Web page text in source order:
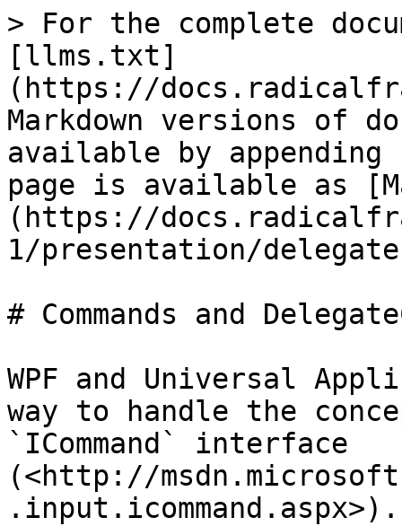
> For the complete
[llms.txt]
(https://
Markdown versions of
available by
page is available as
(https://
1/presentation/delegate-
# Commands and
WPF and Universal
way to handle the
`ICommand` interface
(<http://
.input.icommand.aspx>).